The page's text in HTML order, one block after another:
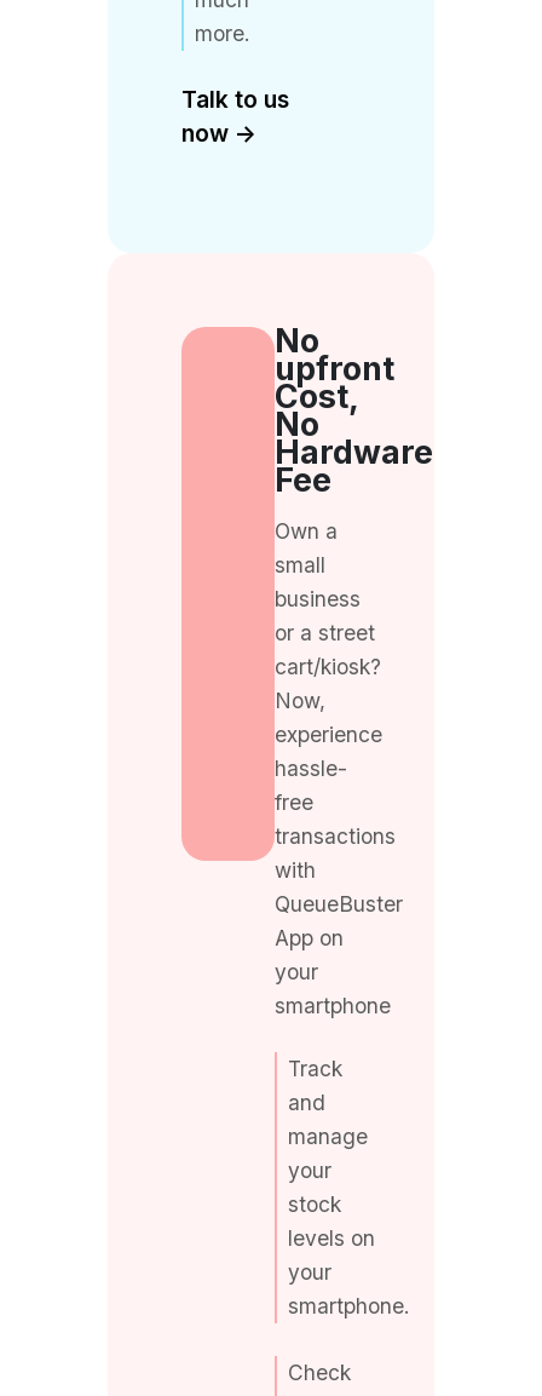
Talk to us
Cost,
No
Hardware
Fee
Own a
business
or a street
cart/kiosk?
Now,
experience
hassle-
free
transactions
with
QueueBuster
App on
your
smartphone
Track
manage
your
stock
levels on
your
smartphone.
Check
and track